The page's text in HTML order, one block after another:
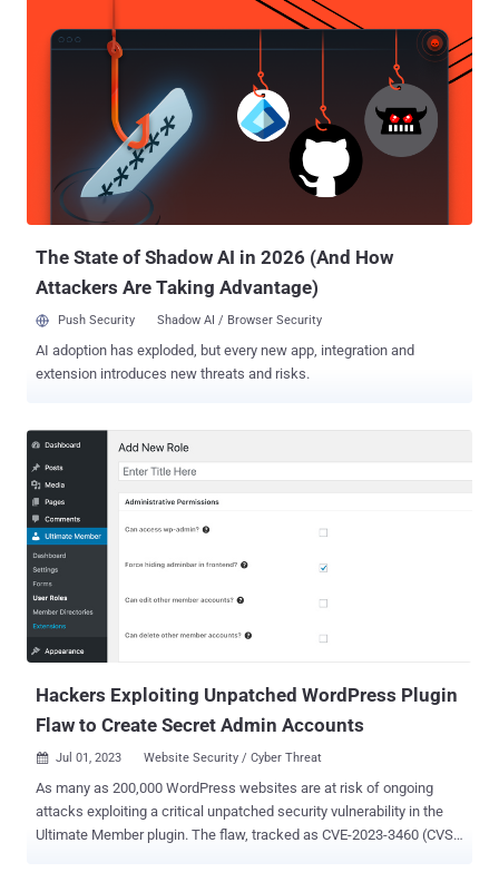
users and perform some actions as the impersonated user,
including an administrator, potentially leading to site takeover.
"Large-scale attacks against the vulnerability, assigned CVE-2023-
28121, began on Thursday, July 14, 2023 and continued over the
weekend, peaking at 1.3 million attacks against 157,000 sites on
Saturday, July 16, 2023," Wordfence security researcher Ram Gall
said in a Monday post. Versions 4.8.0 through 5.6.1 of
WooCommerce Payments are vulnerable. The plugin is installed on
over 600,000 sites. Patches for the bug were released by
WooCommerce back in March 2023, with WordPress issuing auto-
The State of Shadow AI in 2026 (And How
Attackers Are Taking Advantage)
Push Security Shadow AI / Browser Security
AI adoption has exploded, but every new app, integration and
extension introduces new threats and risks.
Hackers Exploiting Unpatched WordPress Plugin
Flaw to Create Secret Admin Accounts
 Jul 01, 2023 Website Security / Cyber Threat
As many as 200,000 WordPress websites are at risk of ongoing
attacks exploiting a critical unpatched security vulnerability in the
Ultimate Member plugin. The flaw, tracked as CVE-2023-3460 (CVSS